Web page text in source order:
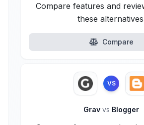
Compare features and
these
Compare
VS
Grav vs Blogger